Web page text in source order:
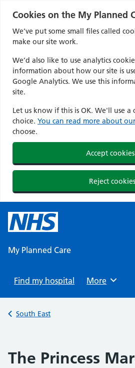
Cookies on the My Planned
We’ve put some small files called
make our site work.
We’d also like to use analytics
information about how our site is
Google Analytics. We use this
site.
Let us know if this is OK. We'll use a
choice. You can read more about
choose.
Accept cookies
Reject cookies
content
My Planned Care
Find my hospital Browse
More
Back to
South East
The Princess